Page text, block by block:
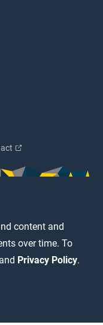
content and
over time. To
and Privacy Policy.